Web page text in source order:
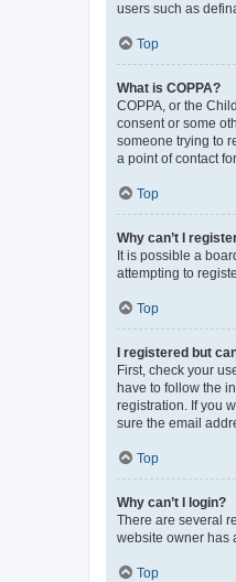
users such as
Top
What is COPPA?
COPPA, or the
consent or some
someone trying to
a point of contact
Top
Why can’t I
It is possible a
attempting to
Top
I registered but
First, check your
have to follow the
registration. If you
sure the email
Top
Why can’t I login?
There are several
website owner has
Top